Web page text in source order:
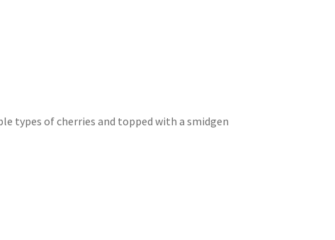
types of cherries and topped with a smidgen